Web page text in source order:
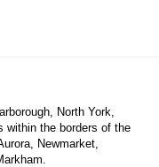
North York,
within the borders of the
Newmarket,